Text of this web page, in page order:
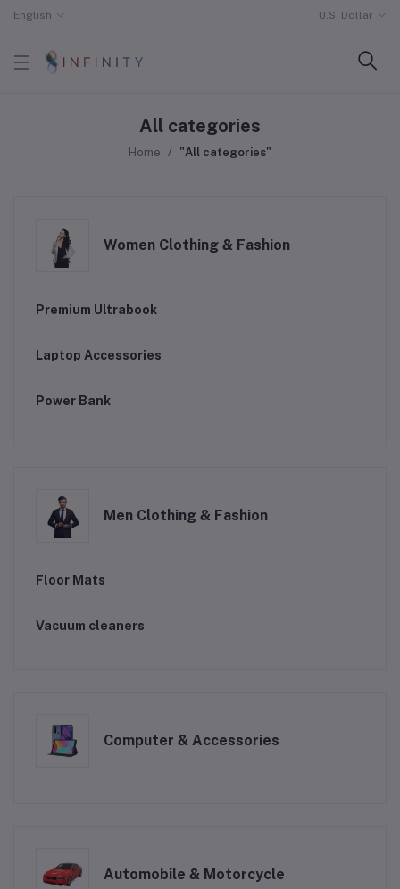
English U.S. Dollar
All categories
Home "All categories"
Women Clothing & Fashion
Premium Ultrabook
Laptop Accessories
Power Bank
Men Clothing & Fashion
Floor Mats
Vacuum cleaners
Computer & Accessories
Automobile & Motorcycle